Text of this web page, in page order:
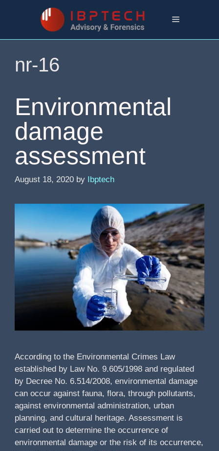
Menu
nr-16
Environmental
damage
assessment
August 18, 2020 by Ibptech
According to the Environmental Crimes Law
established by Law No. 9.605/1998 and regulated
by Decree No. 6.514/2008, environmental damage
can occur against fauna, flora, through pollutants,
against environmental administration, urban
planning, and cultural heritage. Assessment is
carried out to determine the occurrence of
environmental damage or the risk of its occurrence,